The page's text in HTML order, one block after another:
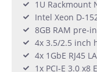
1U Rackmount
Intel Xeon D-
8GB RAM pre-
4x 3.5/2.5 inch
4x 1GbE RJ45
1x PCI-E 3.0 x8